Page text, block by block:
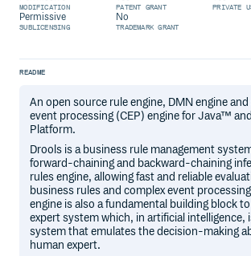
MODIFICATION PATENT GRANT PRIVATE
Permissive
SUBLICENSING
No
TRADEMARK GRANT
README
An open source rule engine, DMN engine
event processing (CEP) engine for Java™
Platform.
Drools is a business rule management
forward-chaining and backward-chaining
rules engine, allowing fast and reliable
business rules and complex event
engine is also a fundamental building block
expert system which, in artificial intelligence,
system that emulates the decision-making
human expert.